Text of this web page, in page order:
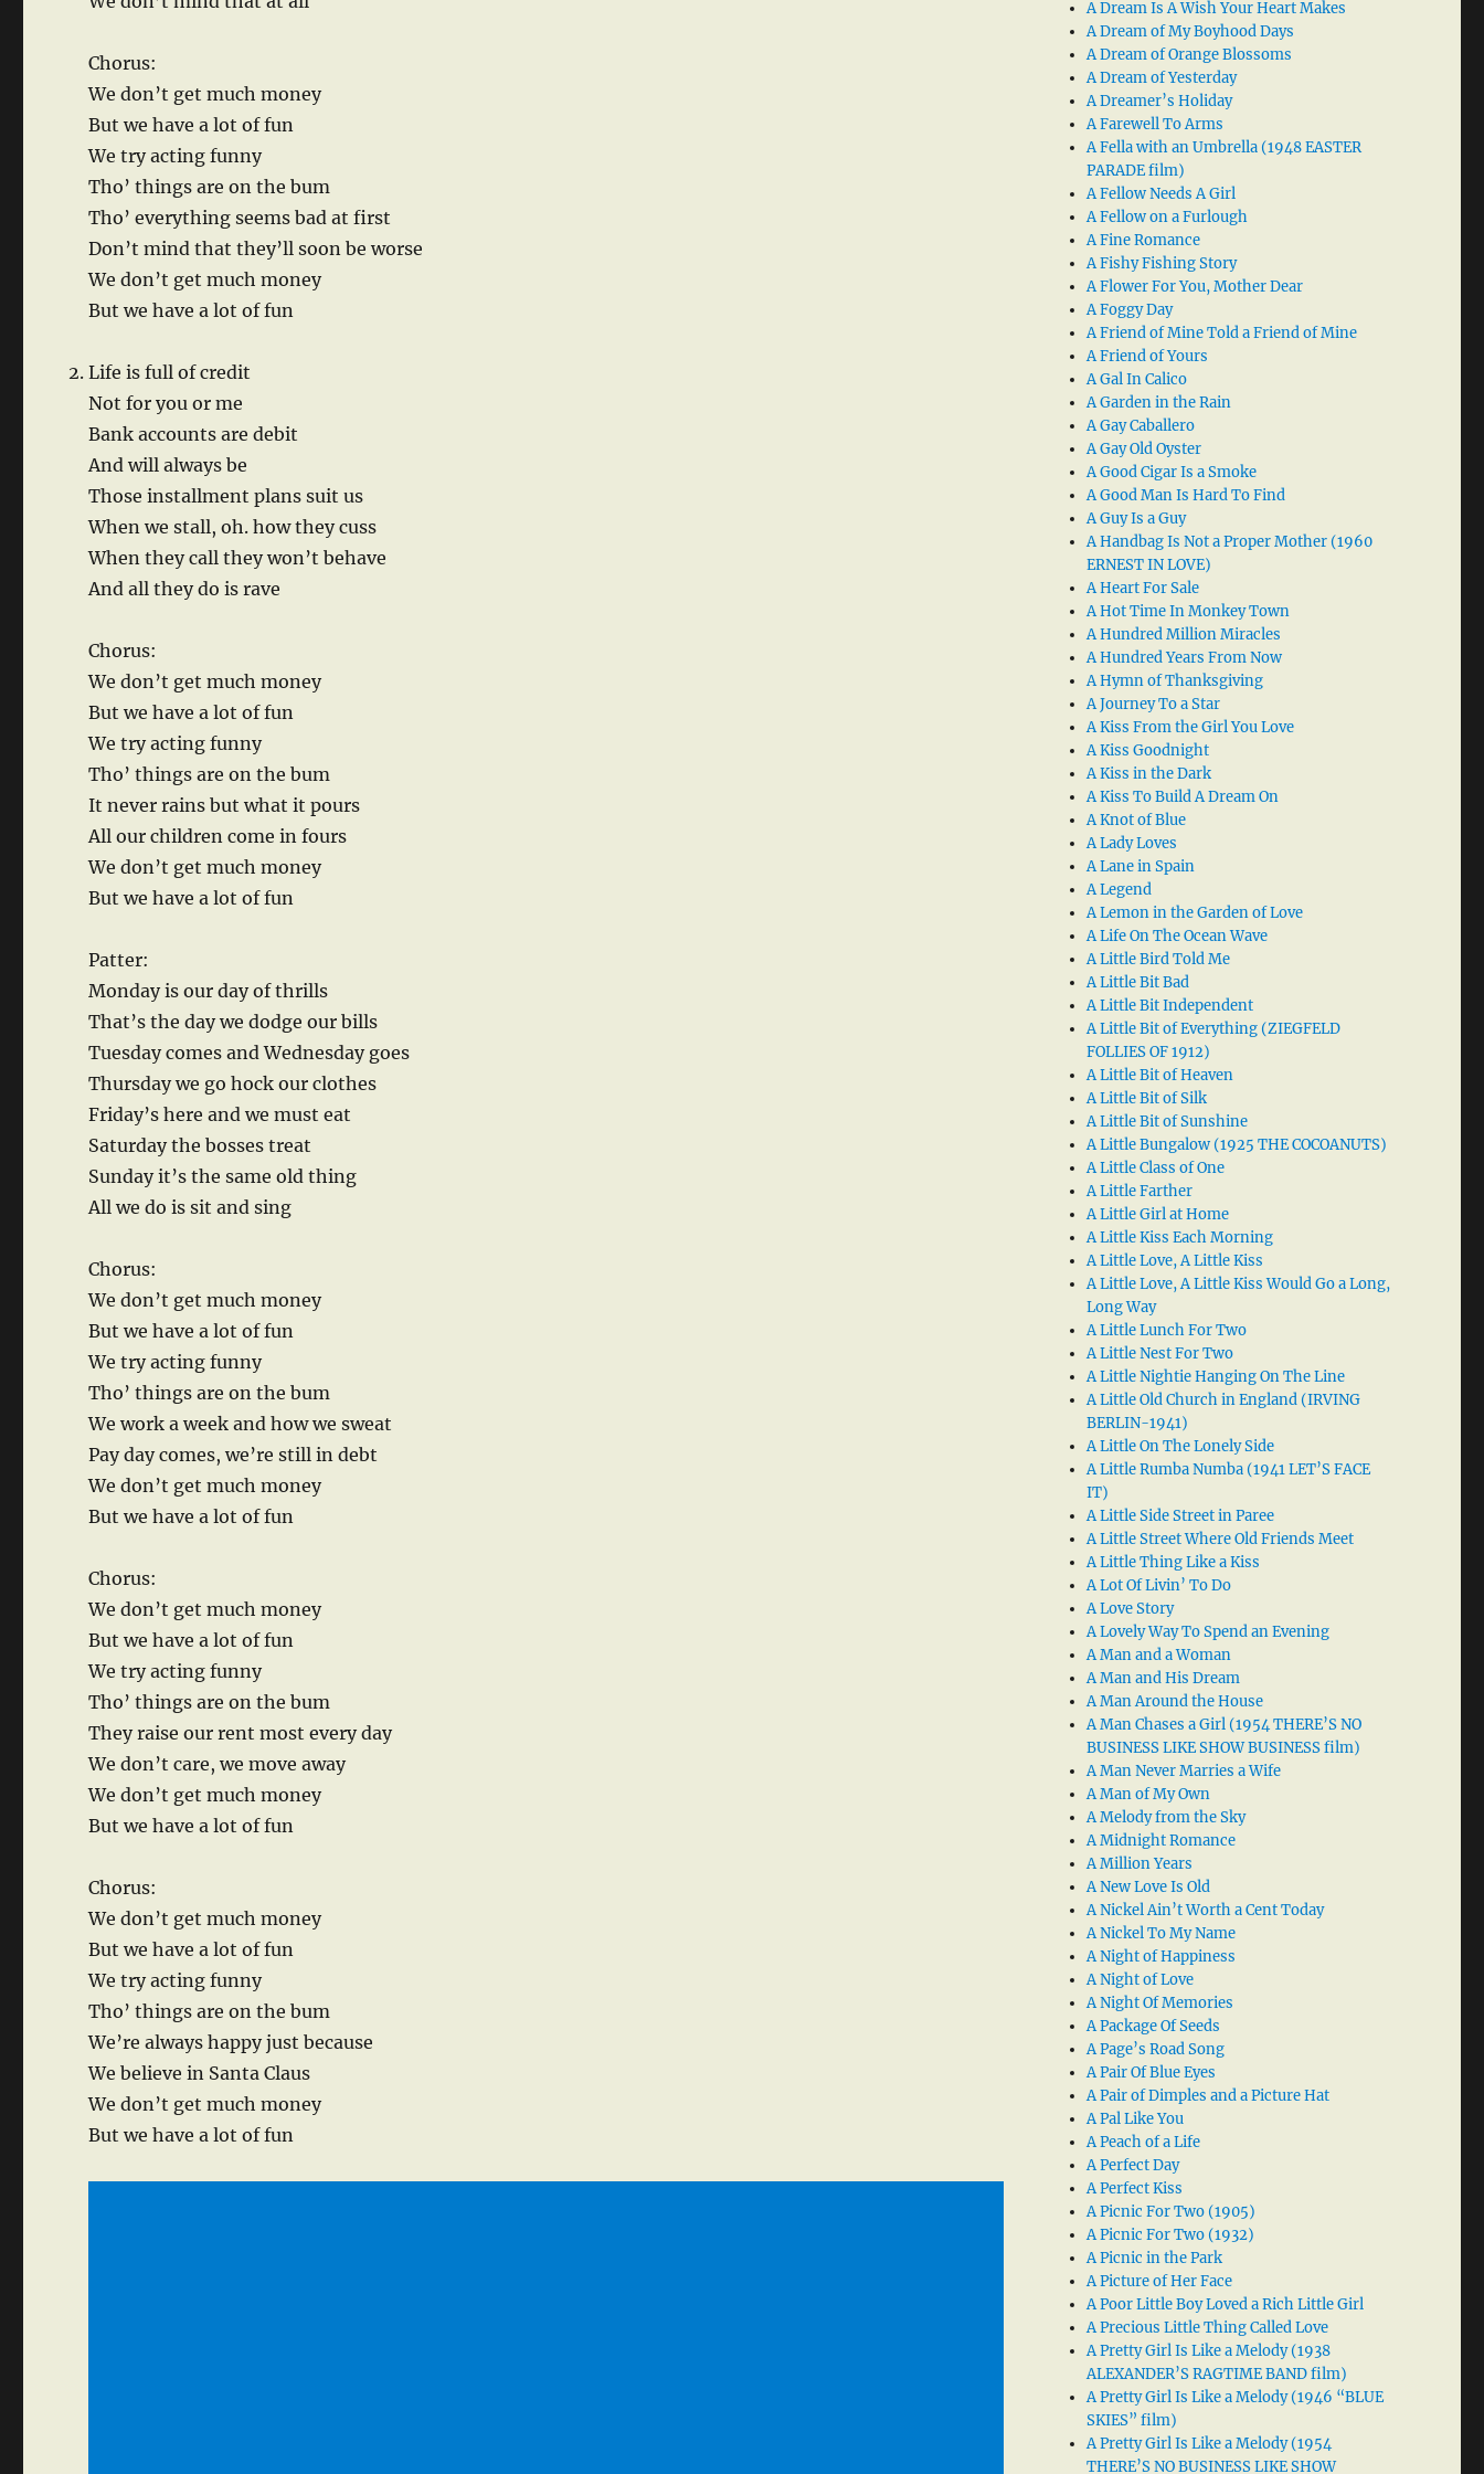
Chorus:
We don’t get much money
But we have a lot of fun
We try acting funny
Tho’ things are on the bum
Tho’ everything seems bad at first
Don’t mind that they’ll soon be worse
We don’t get much money
But we have a lot of fun
Life is full of credit
Not for you or me
Bank accounts are debit
And will always be
Those installment plans suit us
When we stall, oh. how they cuss
When they call they won’t behave
And all they do is rave
Chorus:
We don’t get much money
But we have a lot of fun
We try acting funny
Tho’ things are on the bum
It never rains but what it pours
All our children come in fours
We don’t get much money
But we have a lot of fun
Patter:
Monday is our day of thrills
That’s the day we dodge our bills
Tuesday comes and Wednesday goes
Thursday we go hock our clothes
Friday’s here and we must eat
Saturday the bosses treat
Sunday it’s the same old thing
All we do is sit and sing
Chorus:
We don’t get much money
But we have a lot of fun
We try acting funny
Tho’ things are on the bum
We work a week and how we sweat
Pay day comes, we’re still in debt
We don’t get much money
But we have a lot of fun
Chorus:
We don’t get much money
But we have a lot of fun
We try acting funny
Tho’ things are on the bum
They raise our rent most every day
We don’t care, we move away
We don’t get much money
But we have a lot of fun
Chorus:
We don’t get much money
But we have a lot of fun
We try acting funny
Tho’ things are on the bum
We’re always happy just because
We believe in Santa Claus
We don’t get much money
But we have a lot of fun
A Dream Is A Wish Your Heart Makes
A Dream of My Boyhood Days
A Dream of Orange Blossoms
A Dream of Yesterday
A Dreamer’s Holiday
A Farewell To Arms
A Fella with an Umbrella (1948 EASTER
PARADE film)
A Fellow Needs A Girl
A Fellow on a Furlough
A Fine Romance
A Fishy Fishing Story
A Flower For You, Mother Dear
A Foggy Day
A Friend of Mine Told a Friend of Mine
A Friend of Yours
A Gal In Calico
A Garden in the Rain
A Gay Caballero
A Gay Old Oyster
A Good Cigar Is a Smoke
A Good Man Is Hard To Find
A Guy Is a Guy
A Handbag Is Not a Proper Mother (1960
ERNEST IN LOVE)
A Heart For Sale
A Hot Time In Monkey Town
A Hundred Million Miracles
A Hundred Years From Now
A Hymn of Thanksgiving
A Journey To a Star
A Kiss From the Girl You Love
A Kiss Goodnight
A Kiss in the Dark
A Kiss To Build A Dream On
A Knot of Blue
A Lady Loves
A Lane in Spain
A Legend
A Lemon in the Garden of Love
A Life On The Ocean Wave
A Little Bird Told Me
A Little Bit Bad
A Little Bit Independent
A Little Bit of Everything (ZIEGFELD
FOLLIES OF 1912)
A Little Bit of Heaven
A Little Bit of Silk
A Little Bit of Sunshine
A Little Bungalow (1925 THE COCOANUTS)
A Little Class of One
A Little Farther
A Little Girl at Home
A Little Kiss Each Morning
A Little Love, A Little Kiss
A Little Love, A Little Kiss Would Go a Long,
Long Way
A Little Lunch For Two
A Little Nest For Two
A Little Nightie Hanging On The Line
A Little Old Church in England (IRVING
BERLIN-1941)
A Little On The Lonely Side
A Little Rumba Numba (1941 LET’S FACE
IT)
A Little Side Street in Paree
A Little Street Where Old Friends Meet
A Little Thing Like a Kiss
A Lot Of Livin’ To Do
A Love Story
A Lovely Way To Spend an Evening
A Man and a Woman
A Man and His Dream
A Man Around the House
A Man Chases a Girl (1954 THERE’S NO
BUSINESS LIKE SHOW BUSINESS film)
A Man Never Marries a Wife
A Man of My Own
A Melody from the Sky
A Midnight Romance
A Million Years
A New Love Is Old
A Nickel Ain’t Worth a Cent Today
A Nickel To My Name
A Night of Happiness
A Night of Love
A Night Of Memories
A Package Of Seeds
A Page’s Road Song
A Pair Of Blue Eyes
A Pair of Dimples and a Picture Hat
A Pal Like You
A Peach of a Life
A Perfect Day
A Perfect Kiss
A Picnic For Two (1905)
A Picnic For Two (1932)
A Picnic in the Park
A Picture of Her Face
A Poor Little Boy Loved a Rich Little Girl
A Precious Little Thing Called Love
A Pretty Girl Is Like a Melody (1938
ALEXANDER’S RAGTIME BAND film)
A Pretty Girl Is Like a Melody (1946 “BLUE
SKIES” film)
A Pretty Girl Is Like a Melody (1954
THERE’S NO BUSINESS LIKE SHOW